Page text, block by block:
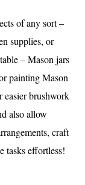
of any sort –
supplies, or
– Mason jars
painting Mason
easier brushwork
also allow
craft
tasks effortless!